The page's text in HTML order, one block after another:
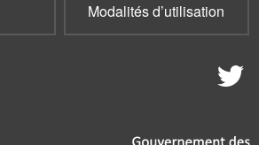
Modalités d’utilisation